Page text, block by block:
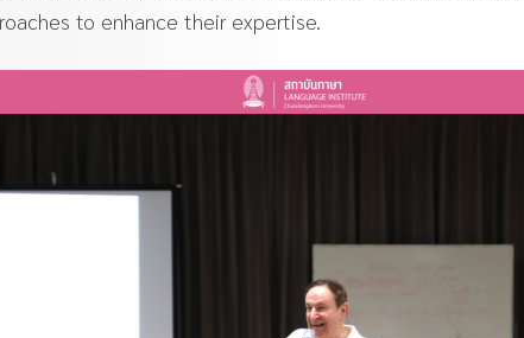
to enhance their expertise.